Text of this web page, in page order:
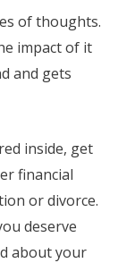
of thoughts.
impact of it
and gets
inside, get
financial
or divorce.
deserve
about your